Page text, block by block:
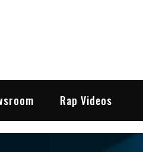
| News & Reviews
Rap Videos